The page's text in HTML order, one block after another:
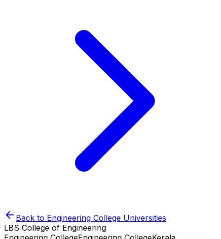
Back to Engineering College Universities
LBS College of Engineering